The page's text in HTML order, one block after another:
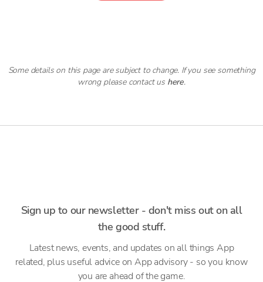
Some details on this page are subject to change. If you see something
wrong please contact us here.
Sign up to our newsletter - don't miss out on all
the good stuff.
Latest news, events, and updates on all things App
related, plus useful advice on App advisory - so you know
you are ahead of the game.